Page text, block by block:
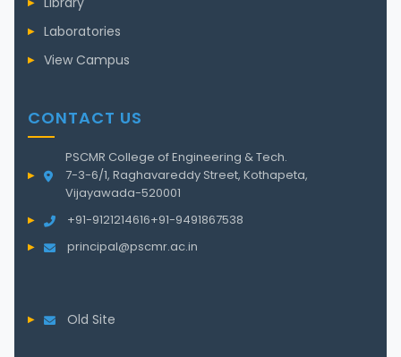
Laboratories
View Campus
CONTACT US
PSCMR College of Engineering & Tech.
7-3-6/1, Raghavareddy Street, Kothapeta,
Vijayawada-520001
+91-9121214616+91-9491867538
principal@pscmr.ac.in
Old Site